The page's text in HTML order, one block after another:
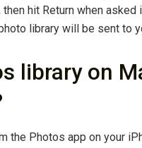
hit Return when asked
library will be sent to
library on
the Photos app on your